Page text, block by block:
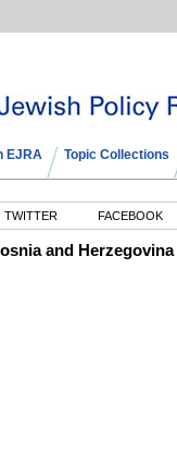
EJRA Topic Collections
TWITTER FACEBOOK
and Herzegovina